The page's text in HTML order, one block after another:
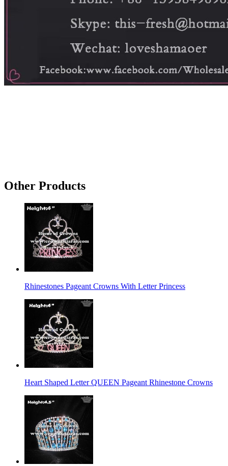
Other Products
Rhinestones Pageant Crowns With Letter Princess
Heart Shaped Letter QUEEN Pageant Rhinestone Crowns